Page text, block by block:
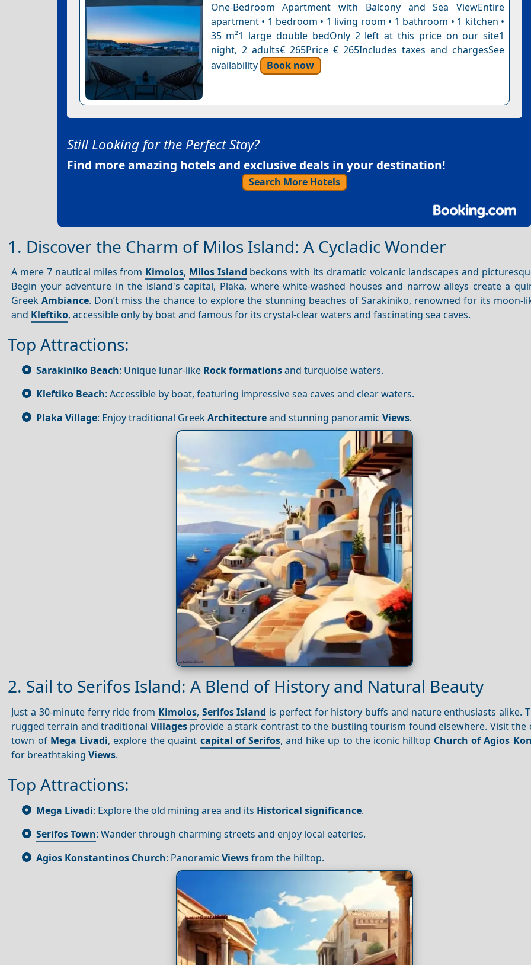
One-Bedroom Apartment with Balcony and Sea ViewEntire
apartment • 1 bedroom • 1 living room • 1 bathroom • 1 kitchen •
35 m²1 large double bedOnly 2 left at this price on our site1
night, 2 adults€ 265Price € 265Includes taxes and chargesSee
availability
Book now
Still Looking for the Perfect Stay?
Find more amazing hotels and exclusive deals in your destination!
Search More Hotels
1. Discover the Charm of Milos Island: A Cycladic Wonder
A mere 7 nautical miles from Kimolos, Milos Island beckons with its dramatic volcanic landscapes and
Begin your adventure in the island's capital, Plaka, where white-washed houses and narrow alleys create a
GreekAmbiance. Don’t miss the chance to explore the stunning beaches of Sarakiniko, renowned for its moon-
and Kleftiko, accessible only by boat and famous for its crystal-clear waters and fascinating sea caves.
Top Attractions:
Sarakiniko Beach: Unique lunar-like Rock formationsand turquoise waters.
Kleftiko Beach: Accessible by boat, featuring impressive sea caves and clear waters.
Plaka Village: Enjoy traditional GreekArchitectureand stunning panoramic Views.
2. Sail to Serifos Island: A Blend of History and Natural Beauty
Just a 30-minute ferry ride from Kimolos, Serifos Island is perfect for history buffs and nature enthusiasts alike.
rugged terrain and traditional Villagesprovide a stark contrast to the bustling tourism found elsewhere. Visit the
town of Mega Livadi, explore the quaint capital of Serifos, and hike up to the iconic hilltop Church of Agios
for breathtakingViews.
Top Attractions:
Mega Livadi: Explore the old mining area and its Historical significance.
Serifos Town: Wander through charming streets and enjoy local eateries.
Agios Konstantinos Church: Panoramic Viewsfrom the hilltop.